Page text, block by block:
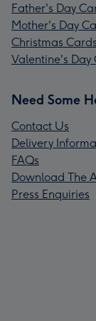
Father's Day
Mother's Day
Christmas Cards
Valentine's Day
Need Some
Contact Us
Delivery
FAQs
Download The
Press Enquiries